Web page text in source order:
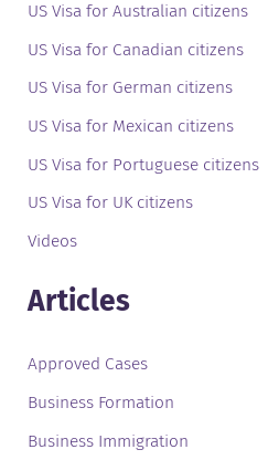
US Visa for Australian citizens
US Visa for Canadian citizens
US Visa for German citizens
US Visa for Mexican citizens
US Visa for Portuguese citizens
US Visa for UK citizens
Videos
Articles
Approved Cases
Business Formation
Business Immigration